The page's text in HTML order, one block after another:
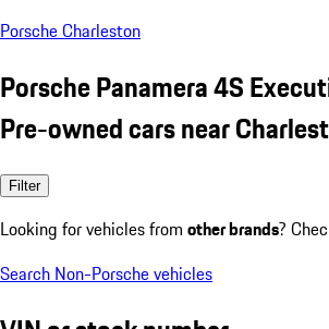
Porsche Charleston
Porsche Panamera 4S
Pre-owned cars near
Filter
Looking for vehicles from other brands?
Search Non-Porsche vehicles